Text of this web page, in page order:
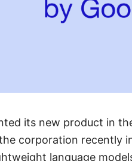
its new product in
corporation recently
language